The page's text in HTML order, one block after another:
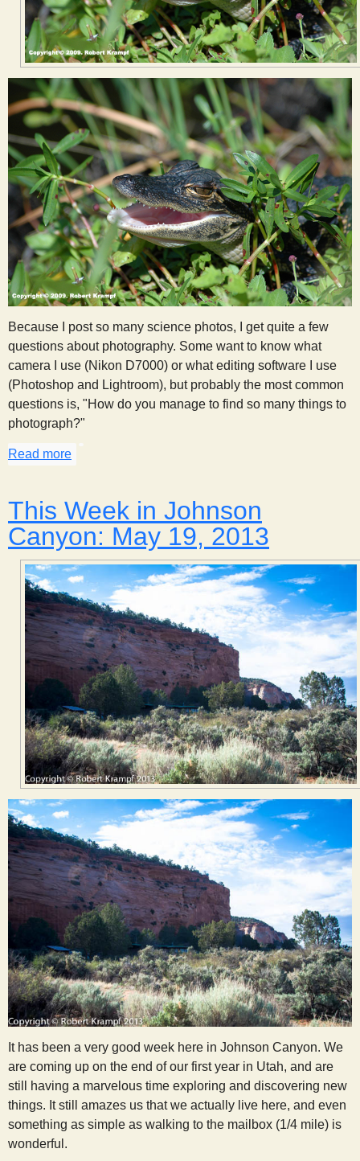
t
Because I post so many science photos, I get quite a few
questions about photography. Some want to know what
camera I use (Nikon D7000) or what editing software I use
(Photoshop and Lightroom), but probably the most common
questions is, "How do you manage to find so many things to
photograph?"
Read more
This Week in Johnson
Canyon: May 19, 2013
It has been a very good week here in Johnson Canyon. We
are coming up on the end of our first year in Utah, and are
still having a marvelous time exploring and discovering new
things. It still amazes us that we actually live here, and even
something as simple as walking to the mailbox (1/4 mile) is
wonderful.